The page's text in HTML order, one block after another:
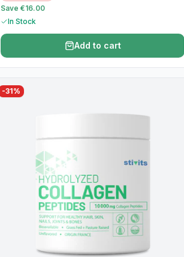
Save €16.00
In Stock
Add to cart
-31%